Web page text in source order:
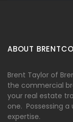
ABOUT
Brent Taylor of
the commercial
your real estate
one. Possessing
expertise.